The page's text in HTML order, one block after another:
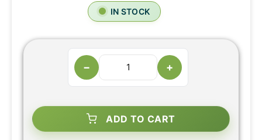
IN STOCK
− +
ADD TO CART